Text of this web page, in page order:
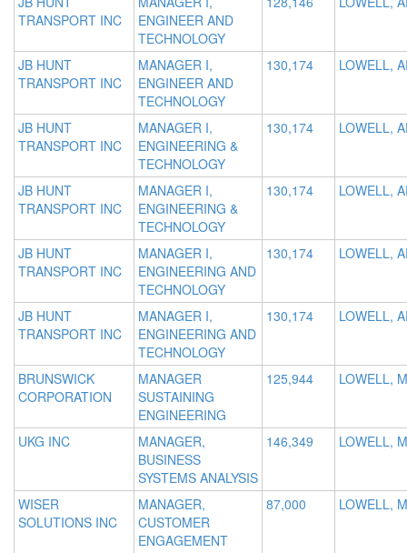
TRANSPORT INC
ENGINEER AND
TECHNOLOGY
JB HUNT
TRANSPORT INC
MANAGER I,
ENGINEER AND
TECHNOLOGY
130,174 LOWELL,
JB HUNT
TRANSPORT INC
MANAGER I,
ENGINEERING &
TECHNOLOGY
130,174 LOWELL,
JB HUNT
TRANSPORT INC
MANAGER I,
ENGINEERING &
TECHNOLOGY
130,174 LOWELL,
JB HUNT
TRANSPORT INC
MANAGER I,
ENGINEERING AND
TECHNOLOGY
130,174 LOWELL,
JB HUNT
TRANSPORT INC
MANAGER I,
ENGINEERING AND
TECHNOLOGY
130,174 LOWELL,
BRUNSWICK
CORPORATION
MANAGER
SUSTAINING
ENGINEERING
125,944 LOWELL,
UKG INC
MANAGER,
BUSINESS
SYSTEMS ANALYSIS
146,349 LOWELL,
WISER
SOLUTIONS INC
MANAGER,
CUSTOMER
ENGAGEMENT
87,000 LOWELL,